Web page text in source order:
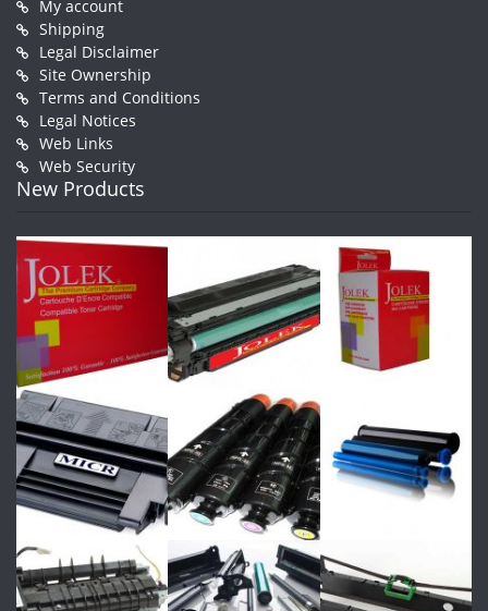
My account
Shipping
Legal Disclaimer
Site Ownership
Terms and Conditions
Legal Notices
Web Links
Web Security
New Products